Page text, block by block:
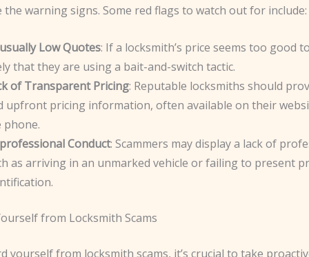
the warning signs. Some red flags to watch out for include:
Low Quotes: If a locksmith’s price seems too good
that they are using a bait-and-switch tactic.
of Transparent Pricing: Reputable locksmiths should
upfront pricing information, often available on their
phone.
Conduct: Scammers may display a lack of
as arriving in an unmarked vehicle or failing to present
from Locksmith Scams
yourself from locksmith scams, it’s crucial to take